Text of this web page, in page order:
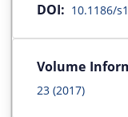
DOI: 10.1186/
Volume
23 (2017)